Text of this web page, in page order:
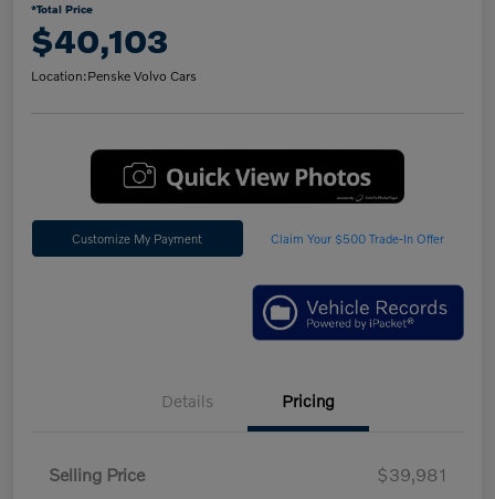
*Total Price
$40,103
Location:Penske Volvo Cars
Customize My Payment Claim Your $500 Trade-In Offer
Details Pricing
Selling Price
$39,981